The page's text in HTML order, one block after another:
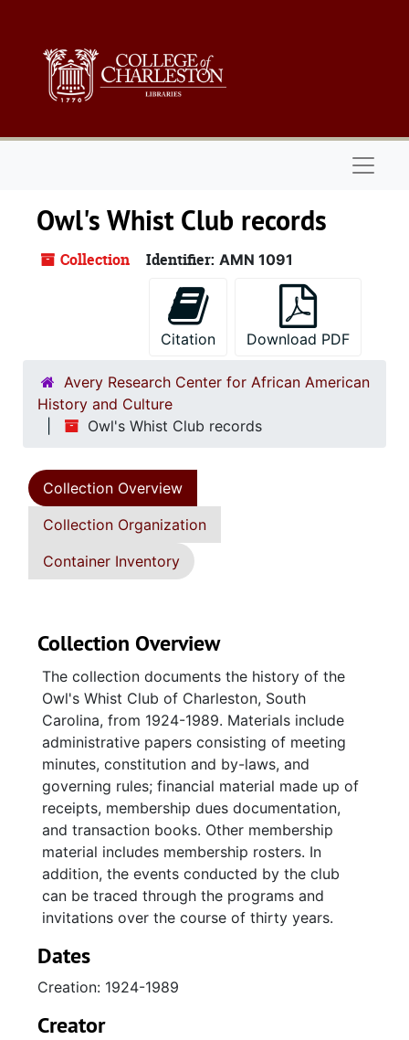
Owl's Whist Club records
Collection Identifier: AMN 1091
Citation Download PDF
Avery Research Center for African American
History and Culture
Owl's Whist Club records
Collection Overview
Collection Organization
Container Inventory
Collection Overview
The collection documents the history of the
Owl's Whist Club of Charleston, South
Carolina, from 1924-1989. Materials include
administrative papers consisting of meeting
minutes, constitution and by-laws, and
governing rules; financial material made up of
receipts, membership dues documentation,
and transaction books. Other membership
material includes membership rosters. In
addition, the events conducted by the club
can be traced through the programs and
invitations over the course of thirty years.
Dates
Creation: 1924-1989
Creator